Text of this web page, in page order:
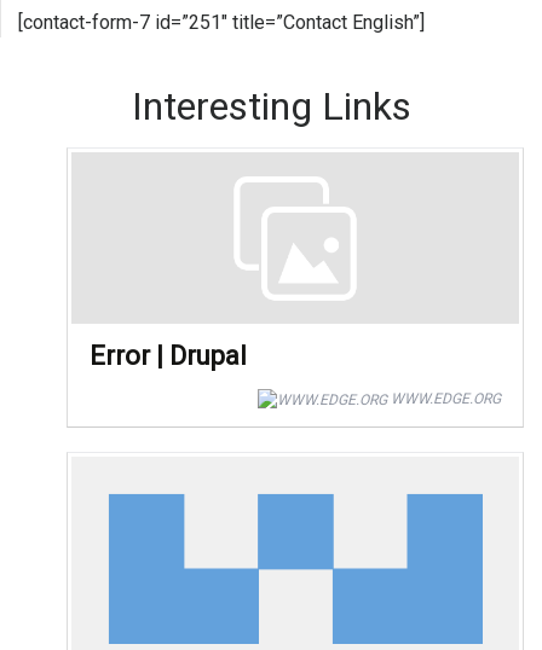
[contact-form-7 id=”251″ title=”Contact English”]
Interesting Links
Error | Drupal
WWW.EDGE.ORG